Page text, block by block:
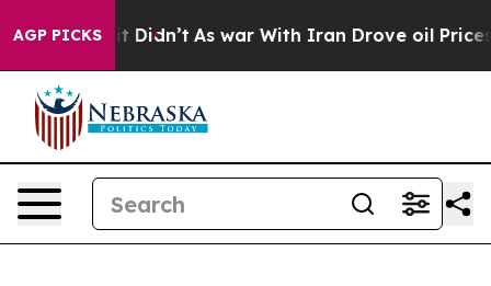
AGP PICKS
it Didn’t As war With Iran Drove oil Prices